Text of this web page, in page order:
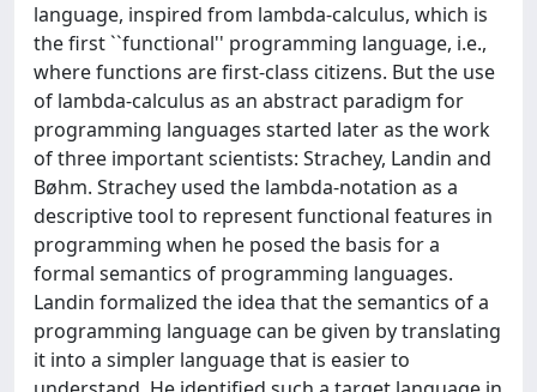
language, inspired from lambda-calculus, which is
the first ``functional'' programming language, i.e.,
where functions are first-class citizens. But the use
of lambda-calculus as an abstract paradigm for
programming languages started later as the work
of three important scientists: Strachey, Landin and
Bøhm. Strachey used the lambda-notation as a
descriptive tool to represent functional features in
programming when he posed the basis for a
formal semantics of programming languages.
Landin formalized the idea that the semantics of a
programming language can be given by translating
it into a simpler language that is easier to